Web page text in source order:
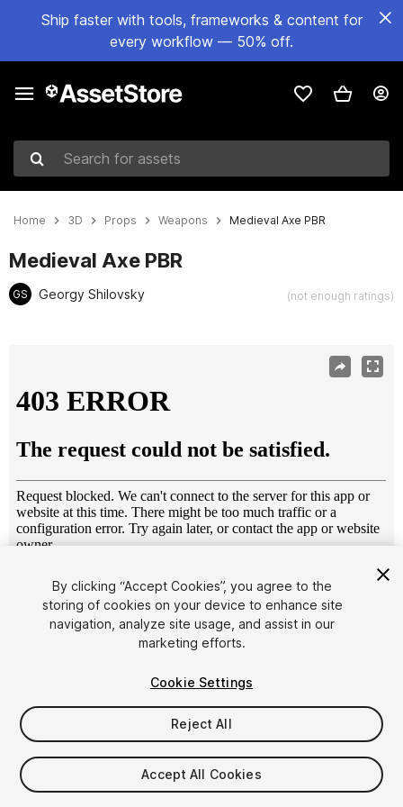
Ship faster with tools, frameworks & content for
every workflow — 50% off.
Search for assets
Home 3D Props Weapons Medieval Axe PBR
Medieval Axe PBR
GS Georgy Shilovsky (not enough ratings)
1/11
$4.99
Taxes/VAT calculated at checkout
By clicking “Accept Cookies”, you agree to the
storing of cookies on your device to enhance site
navigation, analyze site usage, and assist in our
marketing efforts.
Cookie Settings
Reject All
Accept All Cookies